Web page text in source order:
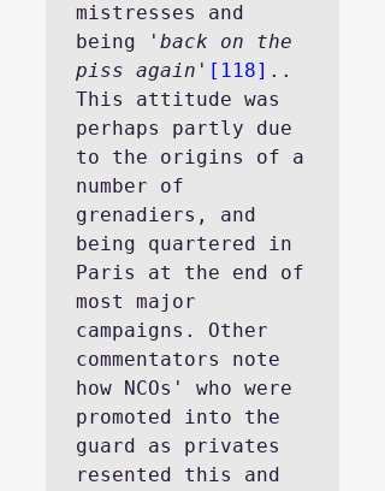
mistresses and
being
'back on the
piss again ' [118] ..
This attitude was
perhaps partly due
to the origins of a
number of
grenadiers, and
being quartered in
Paris at the end of
most major
campaigns. Other
commentators note
how NCOs' who were
promoted into the
guard as privates
resented this and